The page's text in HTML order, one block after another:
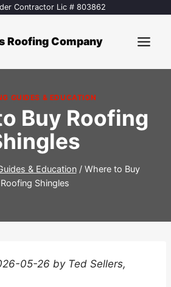
Contractor Lic # 803862
Roofing Company
GUIDES & EDUCATION
Buy Roofing
& Education / Where to Buy
Roofing Shingles
05-26 by Ted Sellers,